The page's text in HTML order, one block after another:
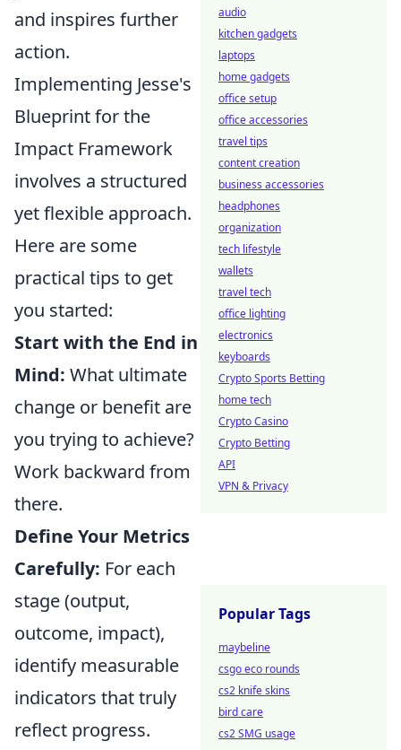
and inspires further
action.
Implementing Jesse's
Blueprint for the
Impact Framework
involves a structured
yet flexible approach.
Here are some
practical tips to get
you started:
Start with the End in
Mind: What ultimate
change or benefit are
you trying to achieve?
Work backward from
there.
Define Your Metrics
Carefully: For each
stage (output,
outcome, impact),
identify measurable
indicators that truly
reflect progress.
audio
kitchen gadgets
laptops
home gadgets
office setup
office accessories
travel tips
content creation
business accessories
headphones
organization
tech lifestyle
wallets
travel tech
office lighting
electronics
keyboards
Crypto Sports Betting
home tech
Crypto Casino
Crypto Betting
API
VPN & Privacy
Popular Tags
maybeline
csgo eco rounds
cs2 knife skins
bird care
cs2 SMG usage